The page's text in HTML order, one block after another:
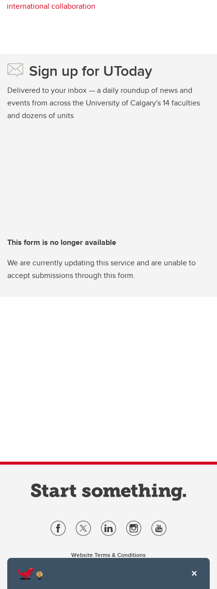
international collaboration
Sign up for UToday
Delivered to your inbox — a daily roundup of news and
events from across the University of Calgary's 14 faculties
and dozens of units
This form is no longer available
We are currently updating this service and are unable to
accept submissions through this form.
Website Terms & Conditions